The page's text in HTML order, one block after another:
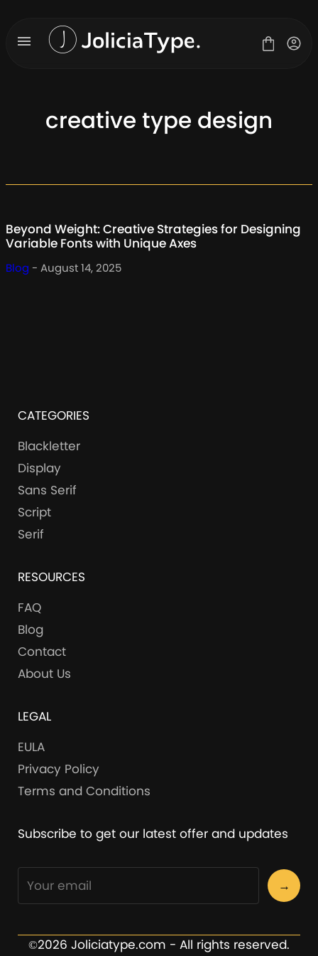
content
Blog
creative type design
Beyond Weight: Creative Strategies for Designing
Variable Fonts with Unique Axes
Blog - August 14, 2025
CATEGORIES
Blackletter
Display
Sans Serif
Script
Serif
RESOURCES
FAQ
Blog
Contact
About Us
LEGAL
EULA
Privacy Policy
Terms and Conditions
Subscribe to get our latest offer and updates
→
©2026 Joliciatype.com - All rights reserved.